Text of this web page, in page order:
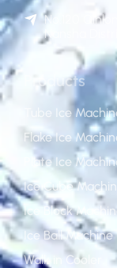
No.120
Nansha
Products
Tube Ice
Flake Ice
Plate Ice
Ice Cube
Ice Block
Ice Ball Machine
Walk in Cooler